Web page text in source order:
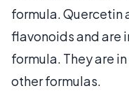
formula. Quercetin
flavonoids and are
formula. They are
other formulas.